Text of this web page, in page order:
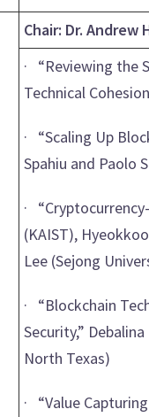
Chair: Dr.
· “Reviewing the
Technical
· “Scaling Up
Spahiu and Paolo
·
(KAIST),
Lee (Sejong
· “Blockchain
Security,”
North Texas)
· “Value